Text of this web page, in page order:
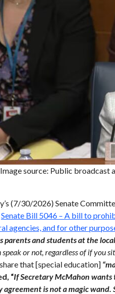
Image source: Public broadcast
(7/30/2026) Senate
Senate Bill 5046 – A bill to
agencies, and for other
parents and students at the
or not, regardless of if you
that [special education]
“IfSecretary McMahon wants
agreement is not a magic